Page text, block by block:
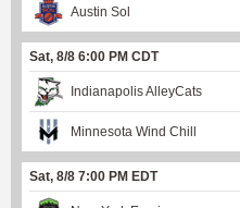
Austin Sol
Sat, 8/8 6:00 PM CDT
Indianapolis AlleyCats
Minnesota Wind Chill
Sat, 8/8 7:00 PM EDT